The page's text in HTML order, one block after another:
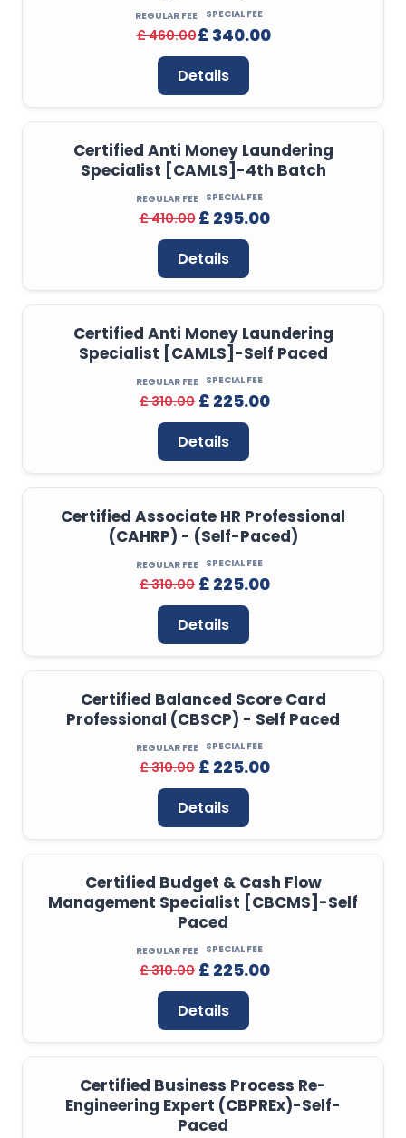
REGULAR FEE
£ 460.00
SPECIAL FEE
£ 340.00
Details
Certified Anti Money Laundering
Specialist [CAMLS]-4th Batch
REGULAR FEE
£ 410.00
SPECIAL FEE
£ 295.00
Details
Certified Anti Money Laundering
Specialist [CAMLS]-Self Paced
REGULAR FEE
£ 310.00
SPECIAL FEE
£ 225.00
Details
Certified Associate HR Professional
(CAHRP) - (Self-Paced)
REGULAR FEE
£ 310.00
SPECIAL FEE
£ 225.00
Details
Certified Balanced Score Card
Professional (CBSCP) - Self Paced
REGULAR FEE
£ 310.00
SPECIAL FEE
£ 225.00
Details
Certified Budget & Cash Flow
Management Specialist [CBCMS]-Self
Paced
REGULAR FEE
£ 310.00
SPECIAL FEE
£ 225.00
Details
Certified Business Process Re-
Engineering Expert (CBPREx)-Self-
Paced